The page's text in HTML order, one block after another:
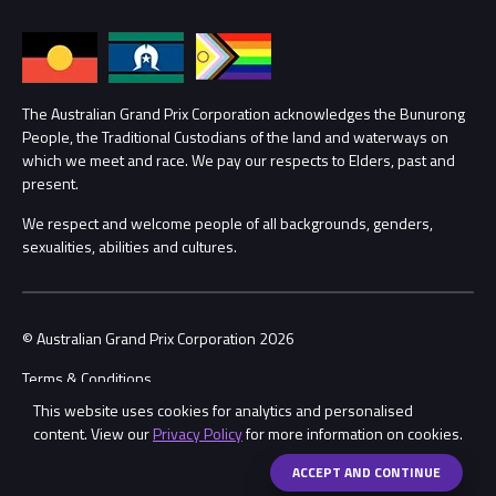
This website uses cookies for analytics and personalised
content. View ourPrivacy Policyfor more information on cookies.
ACCEPT AND CONTINUE
Lost Property
Security
Conditions
Annual Report
Procurement Management
Child Safety
Contact Us
The Australian Grand Prix Corporation acknowledges the Bunurong
People, the Traditional Custodians of the land and waterways on
which we meet and race. We pay our respects to Elders, past and
present.
We respect and welcome people of all backgrounds, genders,
sexualities, abilities and cultures.
© Australian Grand Prix Corporation 2026
Terms & Conditions
Privacy Policy